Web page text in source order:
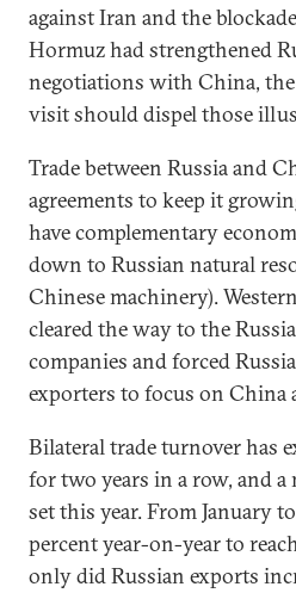
against Iran and the
Hormuz had strengthened
negotiations with China, the
visit should dispel those
Trade between Russia and
agreements to keep it
have complementary
down to Russian natural
Chinese machinery).
cleared the way to the
companies and forced
exporters to focus on China
Bilateral trade turnover has
for two years in a row, and a
set this year. From January
percent year-on-year to
only did Russian exports